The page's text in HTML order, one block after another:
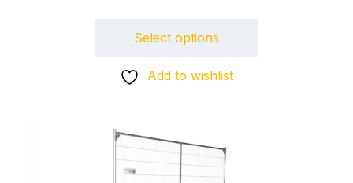
Select options
Add to wishlist